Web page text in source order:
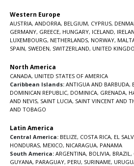
Western Europe
AUSTRIA, ANDORRA, BELGIUM, CYPRUS,
GERMANY, GREECE, HUNGARY, ICELAND,
LUXEMBOURG, NETHERLANDS, NORWAY,
SPAIN, SWEDEN, SWITZERLAND, UNITED
North America
CANADA, UNITED STATES OF AMERICA
Caribbean Islands: ANTIGUA AND BARBUDA,
DOMINICAN REPUBLIC, DOMINICA, GRENADA,
AND NEVIS, SAINT LUCIA, SAINT VINCENT AND
AND TOBAGO
Latin America
Central America: BELIZE, COSTA RICA, EL
HONDURAS, MEXICO, NICARAGUA, PANAMA
South America: ARGENTINA, BOLIVIA, BRAZIL ,
GUYANA, PARAGUAY, PERU, SURINAME,